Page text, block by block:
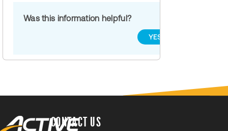
Was this information helpful?
YES
CONTACT US